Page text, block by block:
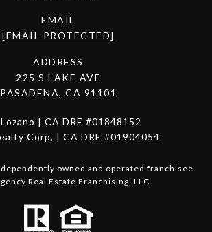
EMAIL
[EMAIL PROTECTED]
ADDRESS
225 S LAKE AVE
PASADENA, CA 91101
| CA DRE #01848152
Corp, | CA DRE #01904054
owned and operated franchisee
Real Estate Franchising, LLC.